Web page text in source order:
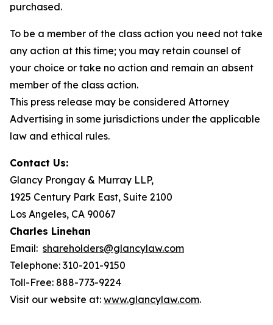
purchased.
To be a member of the class action you need not take
any action at this time; you may retain counsel of
your choice or take no action and remain an absent
member of the class action.
This press release may be considered Attorney
Advertising in some jurisdictions under the applicable
law and ethical rules.
Contact Us:
Glancy Prongay & Murray LLP,
1925 Century Park East, Suite 2100
Los Angeles, CA 90067
Charles Linehan
Email: shareholders@glancylaw.com
Telephone: 310-201-9150
Toll-Free: 888-773-9224
Visit our website at: www.glancylaw.com.